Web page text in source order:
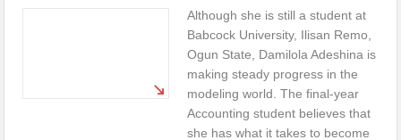
Although she is still a student at
Babcock University, Ilisan Remo,
Ogun State, Damilola Adeshina is
making steady progress in the
modeling world. The final-year
Accounting student believes that
she has what it takes to become